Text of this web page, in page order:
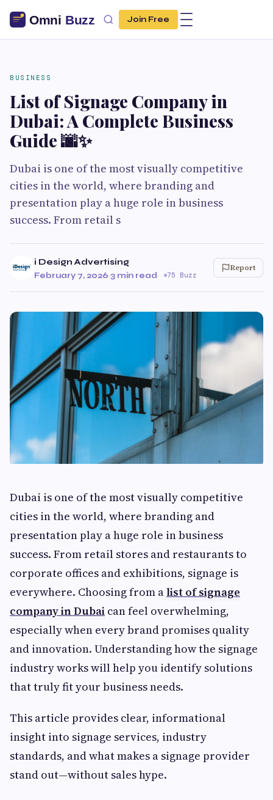
Join Free
BUSINESS
List of Signage Company in
Dubai: A Complete Business
Guide 🌆✨
Dubai is one of the most visually competitive
cities in the world, where branding and
presentation play a huge role in business
success. From retail s
i Design Advertising
February 7, 2026·3 min read· 75 Buzz
Report
Dubai is one of the most visually competitive
cities in the world, where branding and
presentation play a huge role in business
success. From retail stores and restaurants to
corporate offices and exhibitions, signage is
everywhere. Choosing from alist of signage
company in Dubai can feel overwhelming,
especially when every brand promises quality
and innovation. Understanding how the signage
industry works will help you identify solutions
that truly fit your business needs.
This article provides clear, informational
insight into signage services, industry
standards, and what makes a signage provider
stand out—without sales hype.